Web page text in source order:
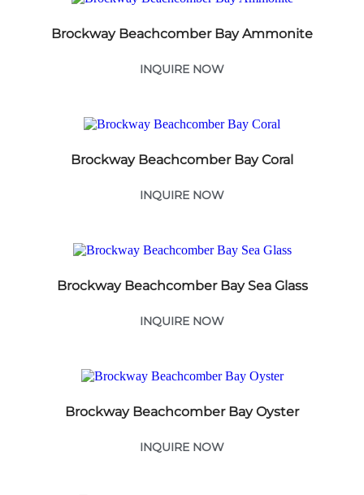
Brockway Beachcomber Bay Ammonite
INQUIRE NOW
Brockway Beachcomber Bay Coral
INQUIRE NOW
Brockway Beachcomber Bay Sea Glass
INQUIRE NOW
Brockway Beachcomber Bay Oyster
INQUIRE NOW